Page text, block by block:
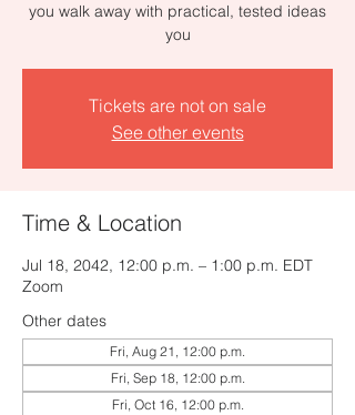
you walk away with practical, tested ideas
you
Tickets are not on sale
See other events
Time & Location
Jul 18, 2042, 12:00 p.m. – 1:00 p.m. EDT
Zoom
Other dates
Fri, Aug 21, 12:00 p.m.
Fri, Sep 18, 12:00 p.m.
Fri, Oct 16, 12:00 p.m.